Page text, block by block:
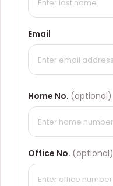
Email
Home No. (optional)
Office No. (optional)